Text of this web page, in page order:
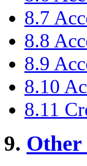
8.7
8.8
8.9
8.10
8.11
9. Other